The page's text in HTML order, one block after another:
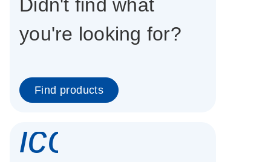
Didn't find what
you're looking for?
Find products